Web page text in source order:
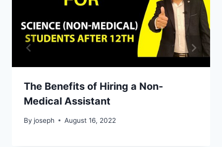
The Benefits of Hiring a Non-
Medical Assistant
By joseph August 16, 2022